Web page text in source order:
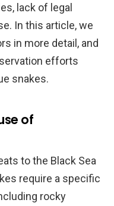
lack of legal
In this article, we
in more detail, and
efforts
snakes.
of
to the Black Sea
require a specific
rocky